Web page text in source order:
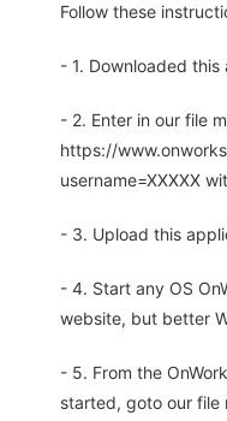
Follow these
- 1. Downloaded
- 2. Enter in our file
https://
username=XXXXX
- 3. Upload this
- 4. Start any OS
website, but better
- 5. From the
started, goto our file